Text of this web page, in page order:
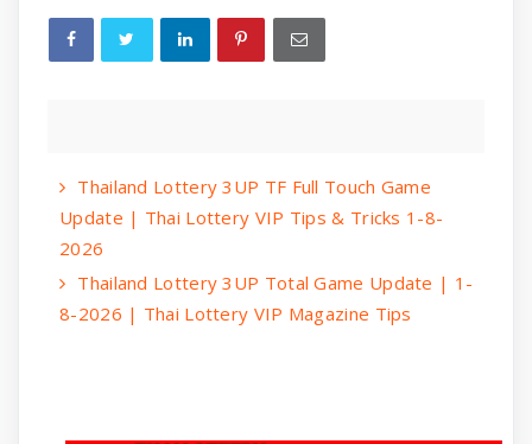
Thailand Lottery 3UP TF Full Touch Game
Update | Thai Lottery VIP Tips & Tricks 1-8-
2026
Thailand Lottery 3UP Total Game Update | 1-
8-2026 | Thai Lottery VIP Magazine Tips